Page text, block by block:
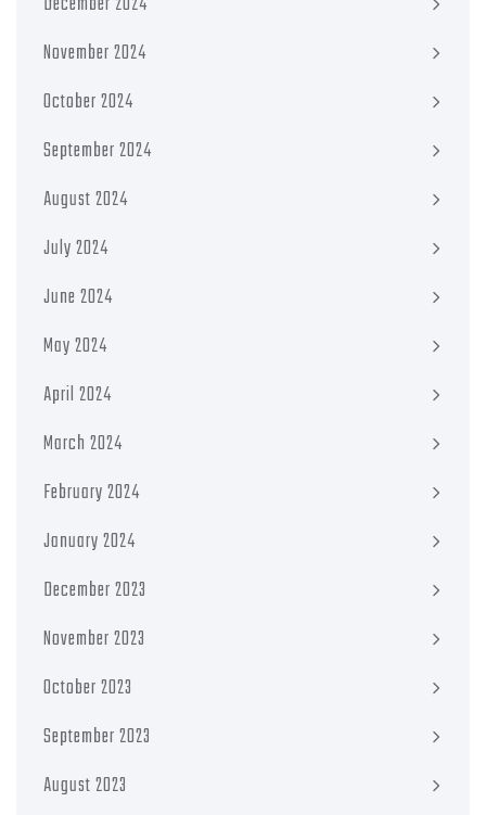
November 2024
October 2024
September 2024
August 2024
July 2024
June 2024
May 2024
April 2024
March 2024
February 2024
January 2024
December 2023
November 2023
October 2023
September 2023
August 2023